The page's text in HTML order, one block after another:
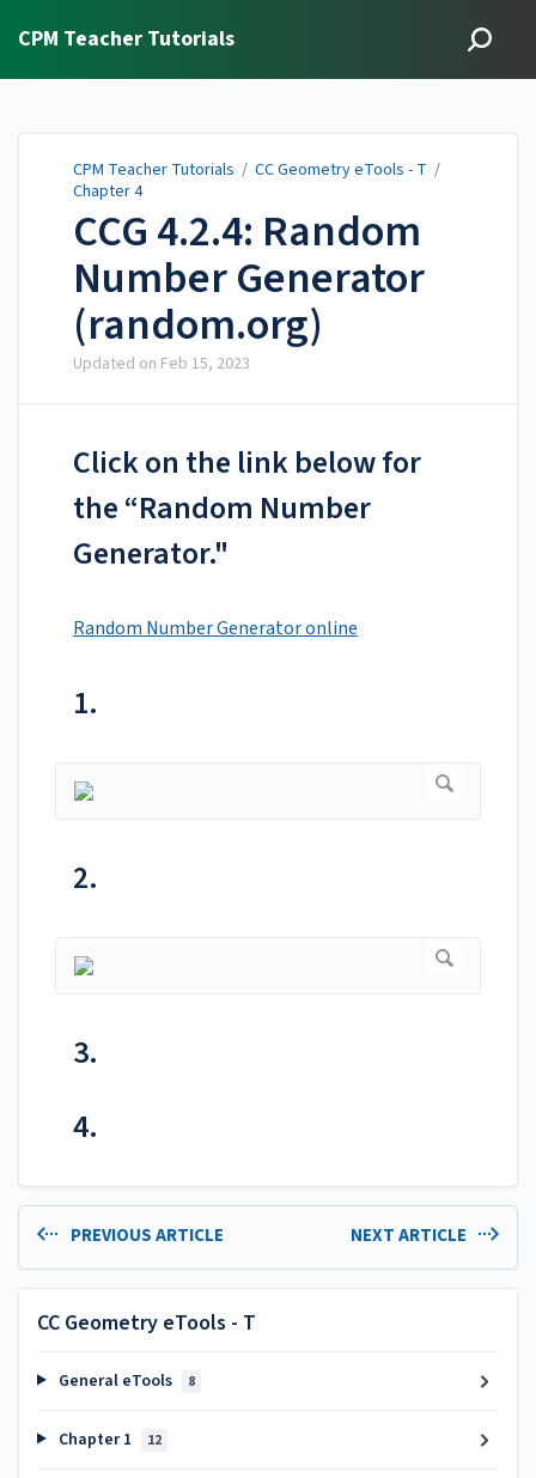
CPM Teacher Tutorials
CPM Teacher Tutorials / CC Geometry eTools - T /
Chapter 4
CCG 4.2.4: Random
Number Generator
(random.org)
Updated on Feb 15, 2023
Click on the link below for
the “Random Number
Generator."
Random Number Generator online
1.
2.
3.
4.
PREVIOUS ARTICLE NEXT ARTICLE
CC Geometry eTools - T
General eTools 8
Chapter 1 12